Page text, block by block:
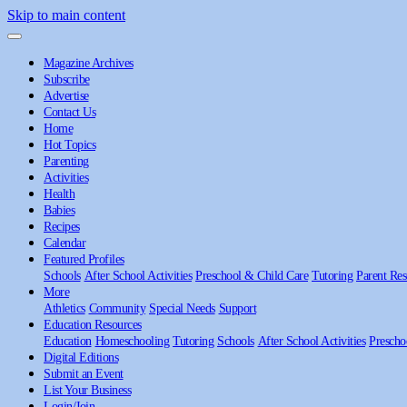
Skip to main content
Magazine Archives
Subscribe
Advertise
Contact Us
Home
Hot Topics
Parenting
Activities
Health
Babies
Recipes
Calendar
Featured Profiles
Schools After School Activities Preschool & Child Care Tutoring Parent
More
Athletics Community Special Needs Support
Education Resources
Education Homeschooling Tutoring Schools After School Activities
Digital Editions
Submit an Event
List Your Business